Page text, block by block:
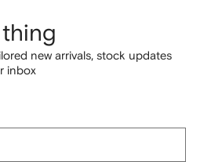
new arrivals, stock updates
inbox